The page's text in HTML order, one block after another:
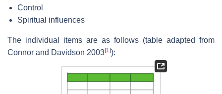
Control
Spiritual influences
The individual items are as follows (table adapted from
Connor and Davidson 2003[1]):